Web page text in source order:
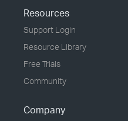
Resources
Support Login
Resource Library
Free Trials
Community
Company